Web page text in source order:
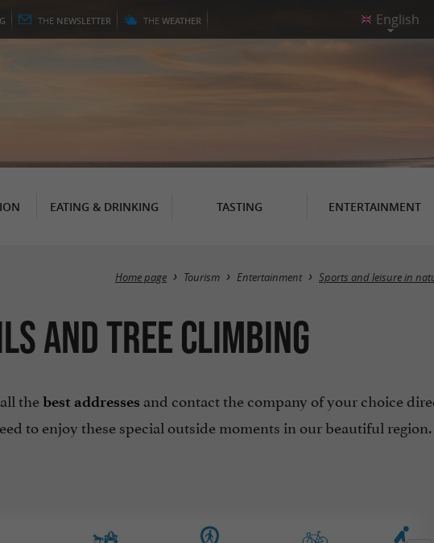
THE NEWSLETTER THE WEATHER
EATING & DRINKING TASTING ENTERTAINMENT
Home page Tourism Entertainment Sports and leisure in
and tree climbing
thebest addresses and contact the company of your choice
to enjoy these special outside moments in our beautiful region.